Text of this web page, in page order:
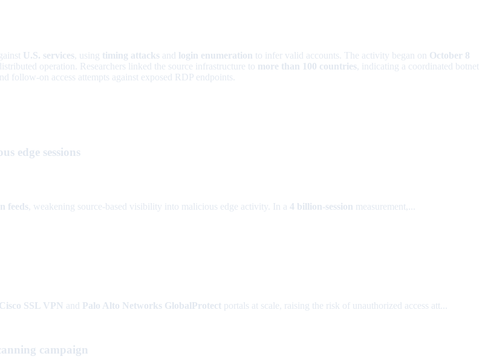
U.S. services, using timing attacks and login enumeration to infer valid accounts. The activity began on October 8
operation. Researchers linked the source infrastructure to more than 100 countries, indicating a coordinated botnet
follow-on access attempts against exposed RDP endpoints.
edge sessions
feeds, weakening source-based visibility into malicious edge activity. In a 4 billion-session measurement,...
Cisco SSL VPN and Palo Alto Networks GlobalProtect portals at scale, raising the risk of unauthorized access att...
campaign